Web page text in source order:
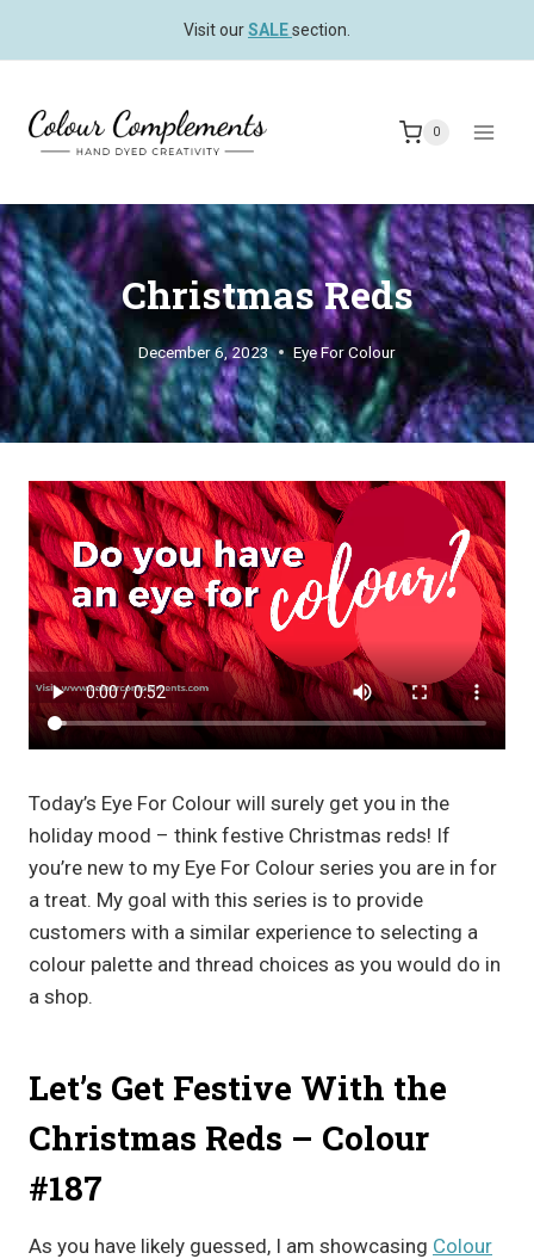
Visit ourSALEsection.
0
Christmas Reds
December 6, 2023 Eye For Colour
Today’s Eye For Colour will surely get you in the
holiday mood – think festive Christmas reds! If
you’re new to my Eye For Colour series you are in for
a treat. My goal with this series is to provide
customers with a similar experience to selecting a
colour palette and thread choices as you would do in
a shop.
Let’s Get Festive With the
Christmas Reds – Colour
#187
As you have likely guessed, I am showcasing Colour